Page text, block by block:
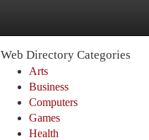
Web Directory Categories
Arts
Business
Computers
Games
Health